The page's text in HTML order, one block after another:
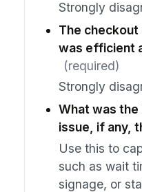
Strongly
The
was efficient
(required)
Strongly
What was
issue, if any,
Use this to
such as wait
signage, or